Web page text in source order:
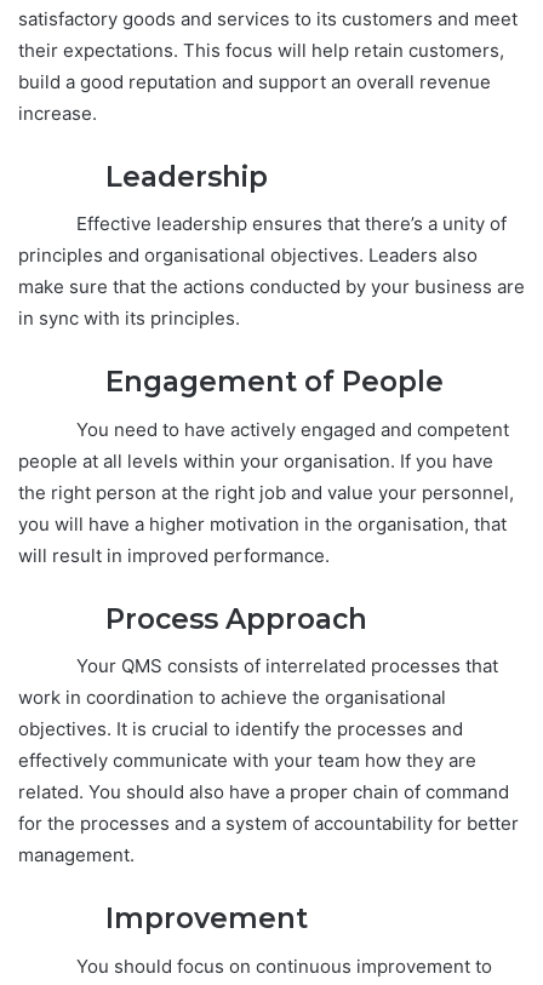
satisfactory goods and services to its customers and meet
their expectations. This focus will help retain customers,
build a good reputation and support an overall revenue
increase.
Leadership
Effective leadership ensures that there’s a unity of
principles and organisational objectives. Leaders also
make sure that the actions conducted by your business are
in sync with its principles.
Engagement of People
You need to have actively engaged and competent
people at all levels within your organisation. If you have
the right person at the right job and value your personnel,
you will have a higher motivation in the organisation, that
will result in improved performance.
Process Approach
Your QMS consists of interrelated processes that
work in coordination to achieve the organisational
objectives. It is crucial to identify the processes and
effectively communicate with your team how they are
related. You should also have a proper chain of command
for the processes and a system of accountability for better
management.
Improvement
You should focus on continuous improvement to